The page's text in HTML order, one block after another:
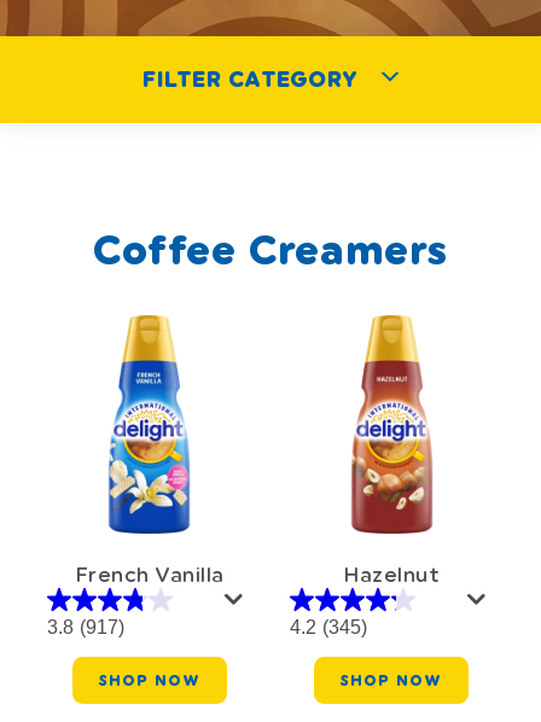
FILTER CATEGORY
Coffee Creamers
French Vanilla
3.8 (917)
SHOP NOW
Hazelnut
4.2 (345)
SHOP NOW